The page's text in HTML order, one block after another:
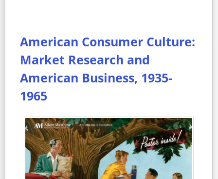
American Consumer Culture:
Market Research and
American Business, 1935-
1965